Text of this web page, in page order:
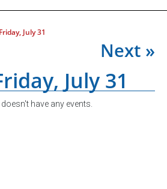
July 31
Next »
July 31
have any events.